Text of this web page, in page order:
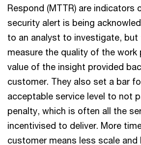
Respond (MTTR) are indicators
security alert is being
to an analyst to investigate, but
measure the quality of the
value of the insight provided
customer. They also set a bar
acceptable service level to not
penalty, which is often all the
incentivised to deliver. More
customer means less scale